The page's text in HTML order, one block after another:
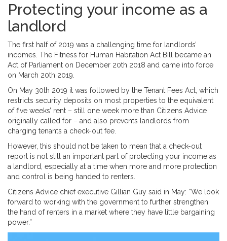
Protecting your income as a
landlord
The first half of 2019 was a challenging time for landlords’
incomes. The Fitness for Human Habitation Act Bill became an
Act of Parliament on December 20th 2018 and came into force
on March 20th 2019.
On May 30th 2019 it was followed by the Tenant Fees Act, which
restricts security deposits on most properties to the equivalent
of five weeks’ rent – still one week more than Citizens Advice
originally called for – and also prevents landlords from
charging tenants a check-out fee.
However, this should not be taken to mean that a check-out
report is not still an important part of protecting your income as
a landlord, especially at a time when more and more protection
and control is being handed to renters.
Citizens Advice chief executive Gillian Guy said in May: “We look
forward to working with the government to further strengthen
the hand of renters in a market where they have little bargaining
power.”